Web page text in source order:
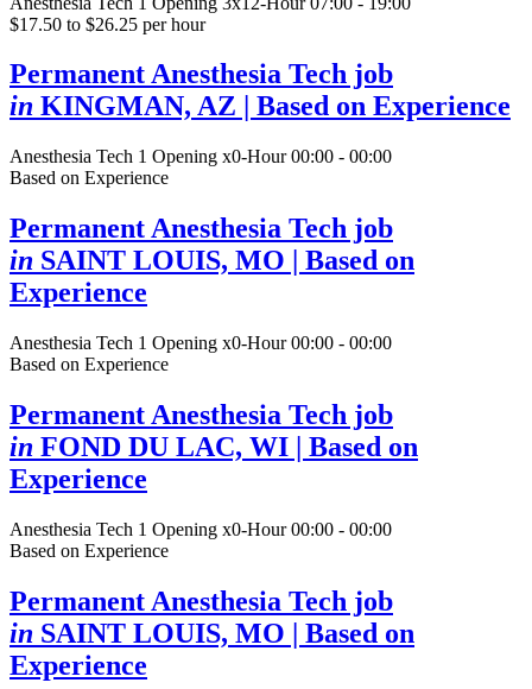
$17.50 to $26.25 per hour
Permanent Anesthesia Tech job
in KINGMAN, AZ | Based on Experience
Anesthesia Tech 1 Opening x0-Hour 00:00 - 00:00
Based on Experience
Permanent Anesthesia Tech job
in SAINT LOUIS, MO | Based on
Experience
Anesthesia Tech 1 Opening x0-Hour 00:00 - 00:00
Based on Experience
Permanent Anesthesia Tech job
in FOND DU LAC, WI | Based on
Experience
Anesthesia Tech 1 Opening x0-Hour 00:00 - 00:00
Based on Experience
Permanent Anesthesia Tech job
in SAINT LOUIS, MO | Based on
Experience